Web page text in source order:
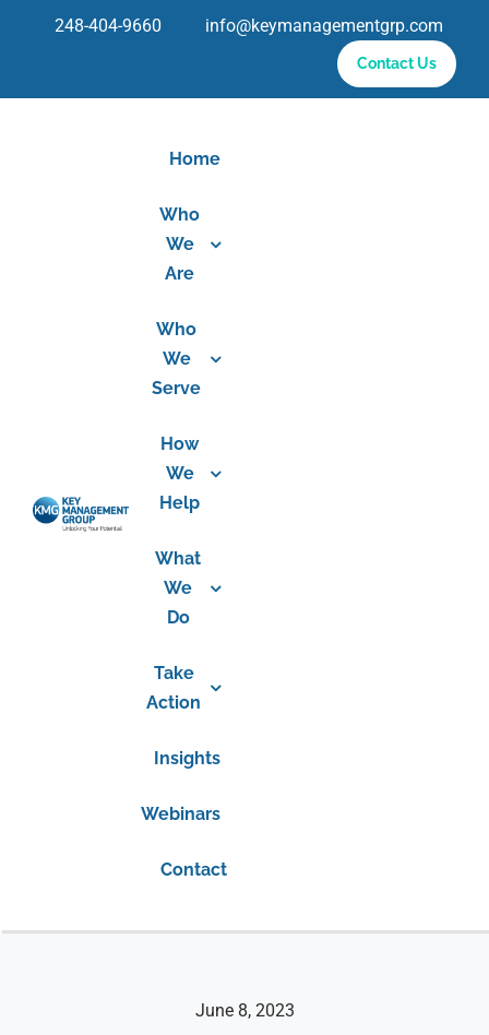
248-404-9660 info@keymanagementgrp.com
Contact Us
Home
Who
We
Are
Who
We
Serve
How
We
Help
What
We
Do
Take
Action
Insights
Webinars
Contact
June 8, 2023